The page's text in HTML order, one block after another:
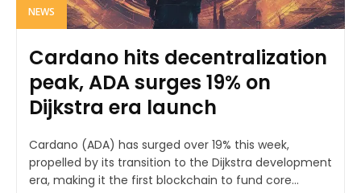
NEWS
Cardano hits decentralization
peak, ADA surges 19% on
Dijkstra era launch
Cardano (ADA) has surged over 19% this week,
propelled by its transition to the Dijkstra development
era, making it the first blockchain to fund core...